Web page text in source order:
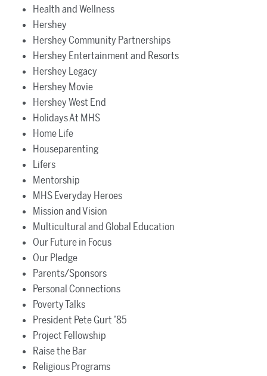
Health and Wellness
Hershey
Hershey Community Partnerships
Hershey Entertainment and Resorts
Hershey Legacy
Hershey Movie
Hershey West End
Holidays At MHS
Home Life
Houseparenting
Lifers
Mentorship
MHS Everyday Heroes
Mission and Vision
Multicultural and Global Education
Our Future in Focus
Our Pledge
Parents/Sponsors
Personal Connections
Poverty Talks
President Pete Gurt ’85
Project Fellowship
Raise the Bar
Religious Programs